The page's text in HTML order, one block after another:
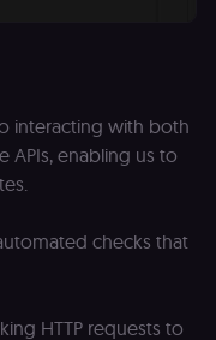
interacting with both
APIs, enabling us to
checks that
HTTP requests to